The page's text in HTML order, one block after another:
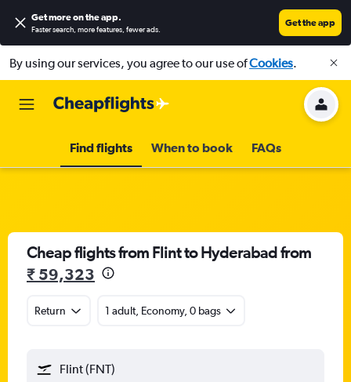
Get more on the app.
Faster search, more features, fewer ads.
Get the app
By using our services, you agree to our use ofCookies.
Find flights When to book FAQs
Cheap flights from Flint to Hyderabad from
₹ 59,323
Return 1 adult, Economy, 0 bags
Flint (FNT)